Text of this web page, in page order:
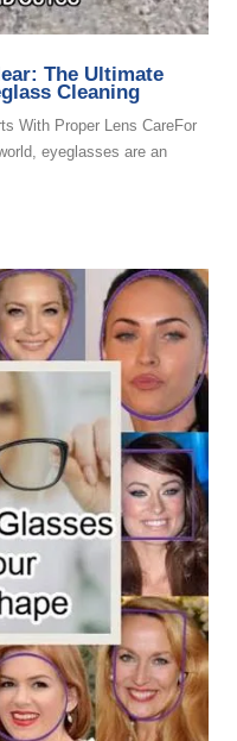
The Ultimate
Cleaning
With Proper Lens CareFor
eyeglasses are an